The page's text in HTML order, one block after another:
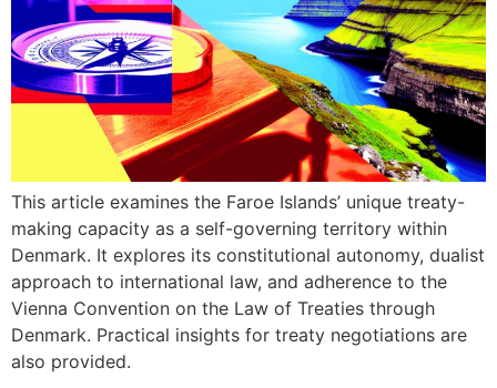
This article examines the Faroe Islands’ unique treaty-
making capacity as a self-governing territory within
Denmark. It explores its constitutional autonomy, dualist
approach to international law, and adherence to the
Vienna Convention on the Law of Treaties through
Denmark. Practical insights for treaty negotiations are
also provided.